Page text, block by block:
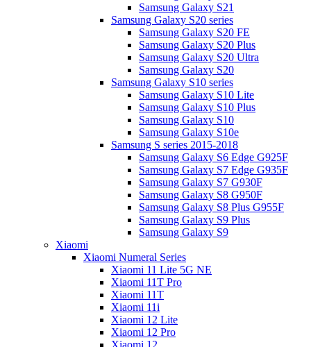
Samsung Galaxy S21
Samsung Galaxy S20 series
Samsung Galaxy S20 FE
Samsung Galaxy S20 Plus
Samsung Galaxy S20 Ultra
Samsung Galaxy S20
Samsung Galaxy S10 series
Samsung Galaxy S10 Lite
Samsung Galaxy S10 Plus
Samsung Galaxy S10
Samsung Galaxy S10e
Samsung S series 2015-2018
Samsung Galaxy S6 Edge G925F
Samsung Galaxy S7 Edge G935F
Samsung Galaxy S7 G930F
Samsung Galaxy S8 G950F
Samsung Galaxy S8 Plus G955F
Samsung Galaxy S9 Plus
Samsung Galaxy S9
Xiaomi
Xiaomi Numeral Series
Xiaomi 11 Lite 5G NE
Xiaomi 11T Pro
Xiaomi 11T
Xiaomi 11i
Xiaomi 12 Lite
Xiaomi 12 Pro
Xiaomi 12